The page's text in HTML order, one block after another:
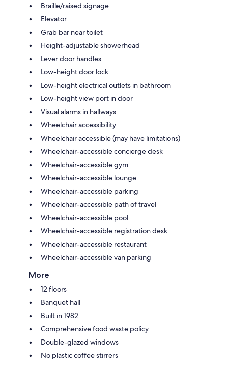
Braille/raised signage
Elevator
Grab bar near toilet
Height-adjustable showerhead
Lever door handles
Low-height door lock
Low-height electrical outlets in bathroom
Low-height view port in door
Visual alarms in hallways
Wheelchair accessibility
Wheelchair accessible (may have limitations)
Wheelchair-accessible concierge desk
Wheelchair-accessible gym
Wheelchair-accessible lounge
Wheelchair-accessible parking
Wheelchair-accessible path of travel
Wheelchair-accessible pool
Wheelchair-accessible registration desk
Wheelchair-accessible restaurant
Wheelchair-accessible van parking
More
12 floors
Banquet hall
Built in 1982
Comprehensive food waste policy
Double-glazed windows
No plastic coffee stirrers